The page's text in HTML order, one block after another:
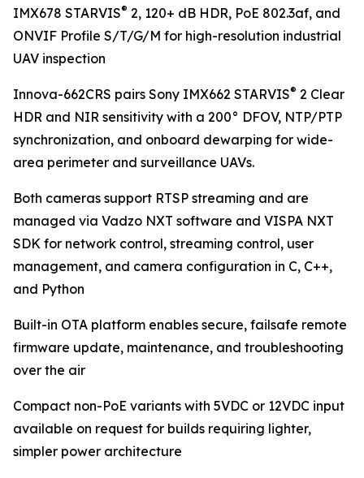
IMX678 STARVIS® 2, 120+ dB HDR, PoE 802.3af, and
ONVIF Profile S/T/G/M for high-resolution industrial
UAV inspection
Innova-662CRS pairs Sony IMX662 STARVIS® 2 Clear
HDR and NIR sensitivity with a 200° DFOV, NTP/PTP
synchronization, and onboard dewarping for wide-
area perimeter and surveillance UAVs.
Both cameras support RTSP streaming and are
managed via Vadzo NXT software and VISPA NXT
SDK for network control, streaming control, user
management, and camera configuration in C, C++,
and Python
Built-in OTA platform enables secure, failsafe remote
firmware update, maintenance, and troubleshooting
over the air
Compact non-PoE variants with 5VDC or 12VDC input
available on request for builds requiring lighter,
simpler power architecture